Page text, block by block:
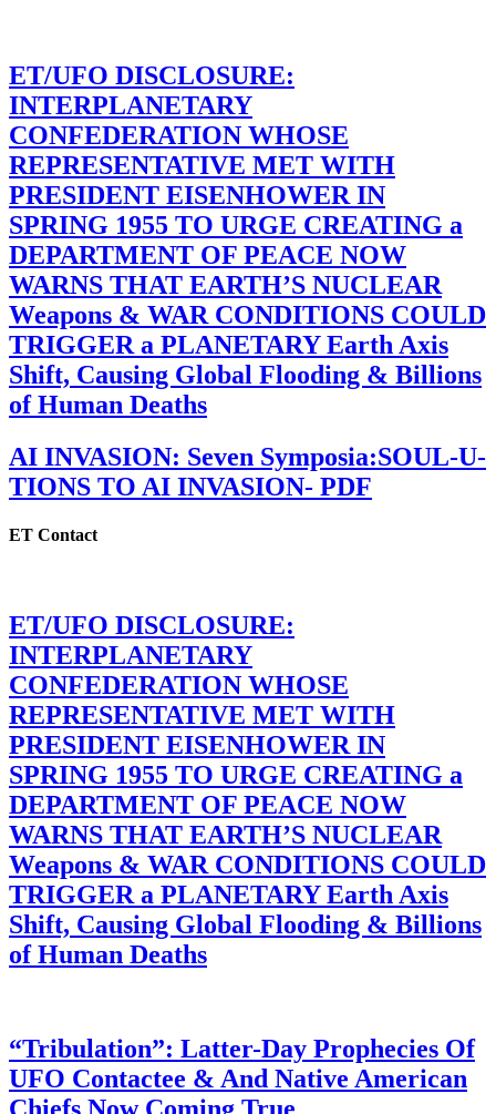
ET/UFO DISCLOSURE:
INTERPLANETARY
CONFEDERATION WHOSE
REPRESENTATIVE MET WITH
PRESIDENT EISENHOWER IN
SPRING 1955 TO URGE CREATING a
DEPARTMENT OF PEACE NOW
WARNS THAT EARTH’S NUCLEAR
Weapons & WAR CONDITIONS COULD
TRIGGER a PLANETARY Earth Axis
Shift, Causing Global Flooding & Billions
of Human Deaths
AI INVASION: Seven Symposia:SOUL-U-
TIONS TO AI INVASION- PDF
ET Contact
ET/UFO DISCLOSURE:
INTERPLANETARY
CONFEDERATION WHOSE
REPRESENTATIVE MET WITH
PRESIDENT EISENHOWER IN
SPRING 1955 TO URGE CREATING a
DEPARTMENT OF PEACE NOW
WARNS THAT EARTH’S NUCLEAR
Weapons & WAR CONDITIONS COULD
TRIGGER a PLANETARY Earth Axis
Shift, Causing Global Flooding & Billions
of Human Deaths
“Tribulation”: Latter-Day Prophecies Of
UFO Contactee & And Native American